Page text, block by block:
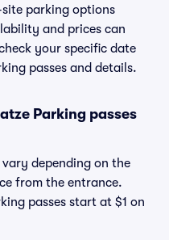
parking options
and prices can
your specific date
passes and details.
Parking passes
depending on the
from the entrance.
passes start at $1 on